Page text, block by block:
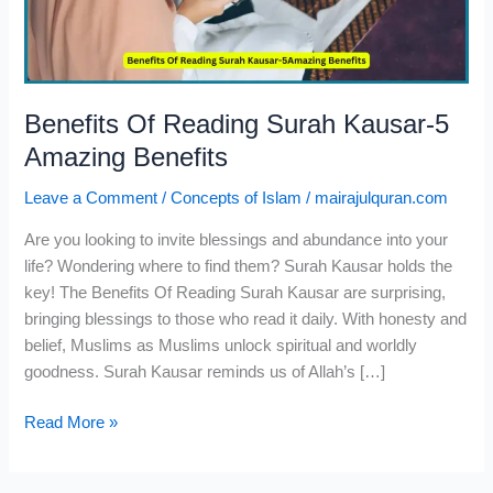
Benefits Of Reading Surah Kausar-5
Amazing Benefits
Leave a Comment /Concepts of Islam / mairajulquran.com
Are you looking to invite blessings and abundance into your
life? Wondering where to find them? Surah Kausar holds the
key! The Benefits Of Reading Surah Kausar are surprising,
bringing blessings to those who read it daily. With honesty and
belief, Muslims as Muslims unlock spiritual and worldly
goodness. Surah Kausar reminds us of Allah’s […]
Amazing
Benefits
Read More »